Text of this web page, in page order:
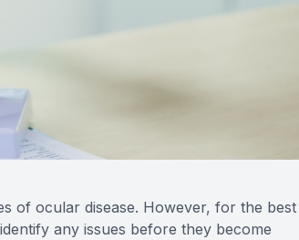
of ocular disease. However, for the best
any issues before they become